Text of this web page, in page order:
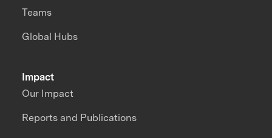
Impact
Our Impact
Reports and Publications
Teams
Global Hubs